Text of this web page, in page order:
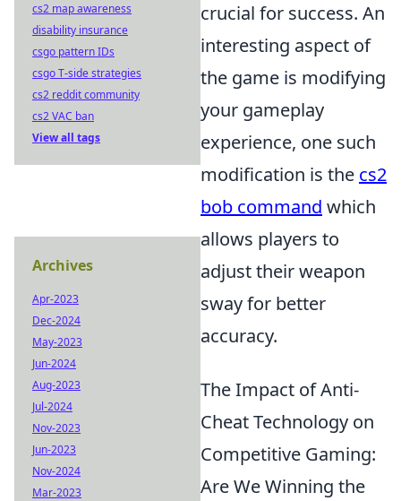
crucial for success. An
interesting aspect of
the game is modifying
your gameplay
experience, one such
modification is the cs2
bob command which
allows players to
adjust their weapon
sway for better
accuracy.
The Impact of Anti-
Cheat Technology on
Competitive Gaming:
Are We Winning the
cs2 map awareness
disability insurance
csgo pattern IDs
csgo T-side strategies
cs2 reddit community
cs2 VAC ban
View all tags
Archives
Apr-2023
Dec-2024
May-2023
Jun-2024
Aug-2023
Jul-2024
Nov-2023
Jun-2023
Nov-2024
Mar-2023